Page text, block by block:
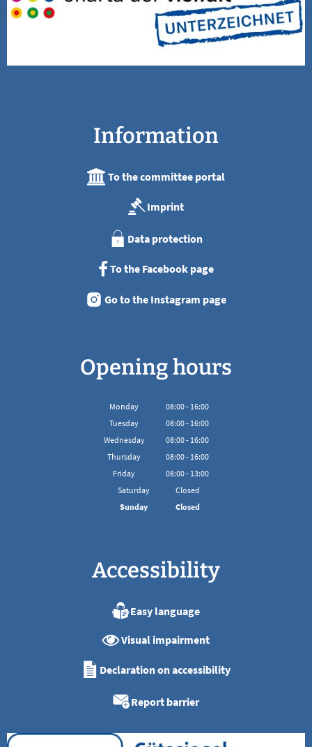
Information
To the committee portal
Imprint
Data protection
To the Facebook page
Go to the Instagram page
Opening hours
Monday 08:00- 16:00
From 08:00 to 16:00
Tuesday 08:00- 16:00
From 08:00 to 16:00
Wednesday 08:00- 16:00
From 08:00 to 16:00
Thursday 08:00- 16:00
From 08:00 to 16:00
Friday 08:00- 13:00
From 08:00 to 13:00
Saturday
Closed
Sunday
Closed
Accessibility
Easy language
Visual impairment
Declaration on accessibility
Report barrier